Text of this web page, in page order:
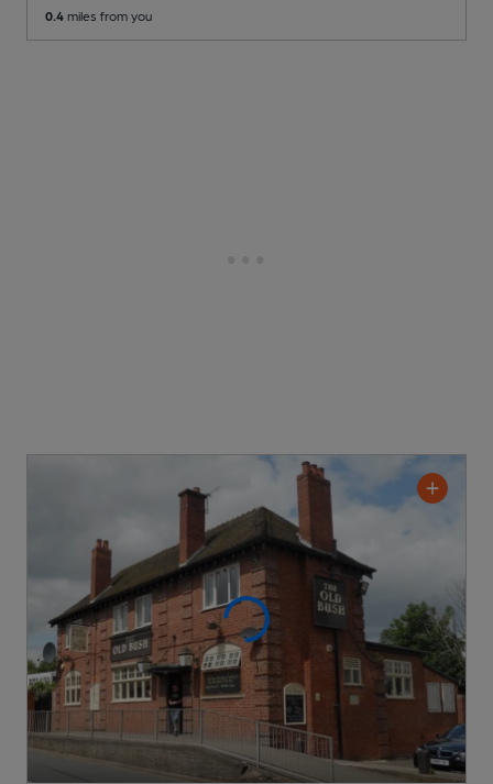
0.4 miles from you